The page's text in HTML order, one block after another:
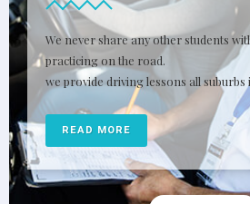
We never share any other students
practicing on the road.
we provide driving lessons all
READ MORE